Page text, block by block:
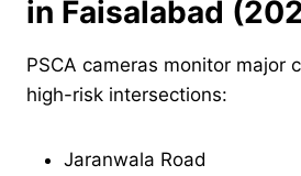
in Faisalabad
PSCA cameras monitor major
high-risk intersections:
Jaranwala Road